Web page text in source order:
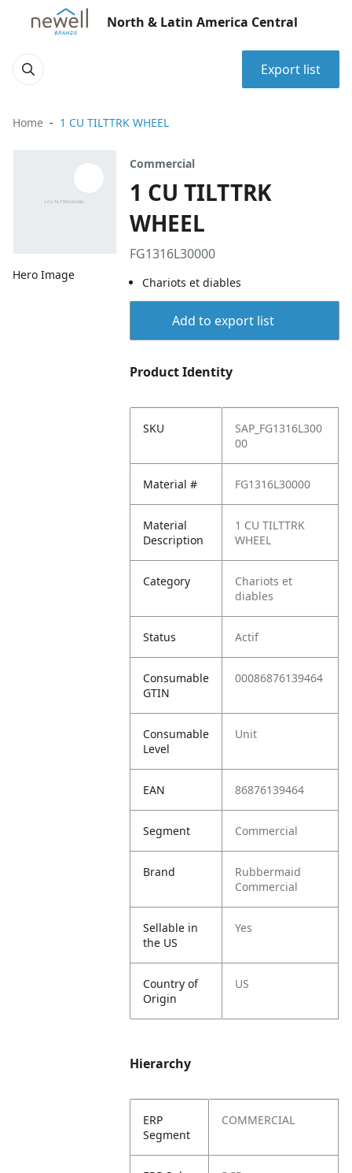
North & Latin America Central
Export list
Home 1 CU TILTTRK WHEEL
Hero Image
Commercial
1 CU TILTTRK
WHEEL
FG1316L30000
Chariots et diables
Add to export list
Product Identity
SKU
SAP_FG1316L300
00
Material # FG1316L30000
Material
Description
1 CU TILTTRK
WHEEL
Category
Chariots et
diables
Status Actif
Consumable
GTIN
00086876139464
Consumable
Level
Unit
EAN 86876139464
Segment Commercial
Brand
Rubbermaid
Commercial
Sellable in
the US
Yes
Country of
Origin
US
Hierarchy
ERP
Segment
COMMERCIAL